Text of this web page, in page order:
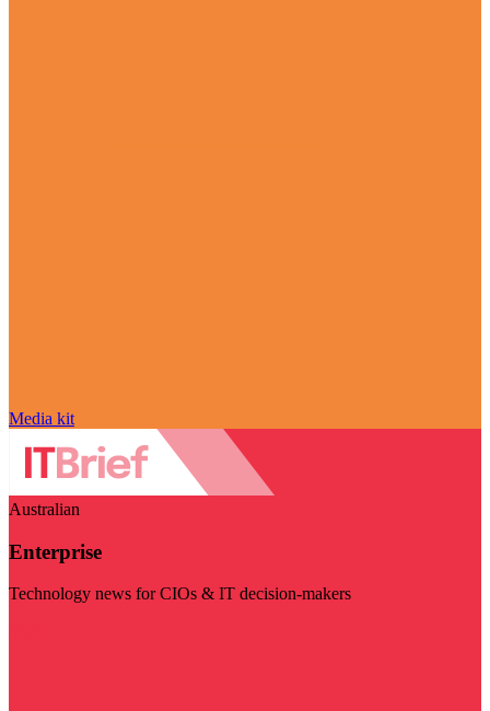
Media kit
Australian
Enterprise
Technology news for CIOs & IT decision-makers